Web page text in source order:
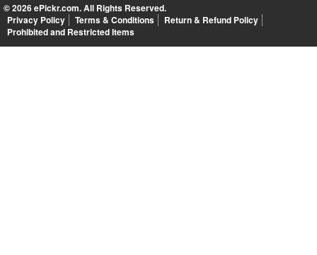
© 2026ePickr.com. All Rights Reserved.
Privacy Policy
Terms & Conditions
Return & Refund Policy
Prohibited and Restricted Items